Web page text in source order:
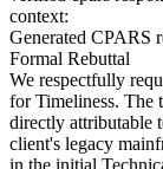
context:
Generated
Formal Rebuttal
We respectfully
for Timeliness. The
directly attributable
client's legacy
in the initial